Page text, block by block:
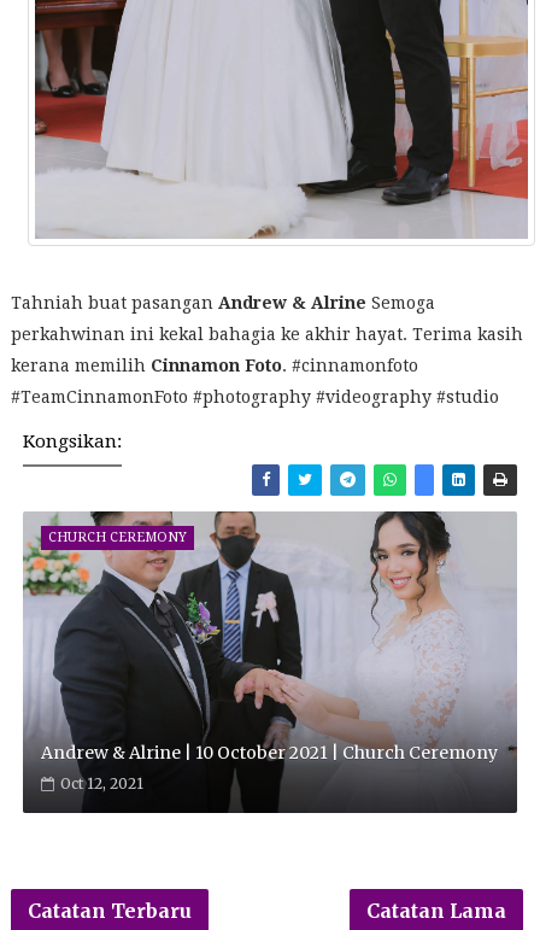
Tahniah buat pasangan Andrew & Alrine Semoga
perkahwinan ini kekal bahagia ke akhir hayat. Terima kasih
kerana memilih Cinnamon Foto. #cinnamonfoto
#TeamCinnamonFoto #photography #videography #studio
Kongsikan:
CHURCH CEREMONY
Andrew & Alrine | 10 October 2021 | Church Ceremony
Oct 12, 2021
Catatan Terbaru Catatan Lama